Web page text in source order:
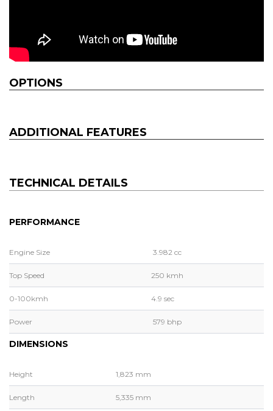
OPTIONS
ADDITIONAL FEATURES
TECHNICAL DETAILS
PERFORMANCE
Engine Size 3.982 cc
Top Speed 250 kmh
0-100kmh 4.9 sec
Power 579 bhp
DIMENSIONS
Height 1,823 mm
Length 5,335 mm